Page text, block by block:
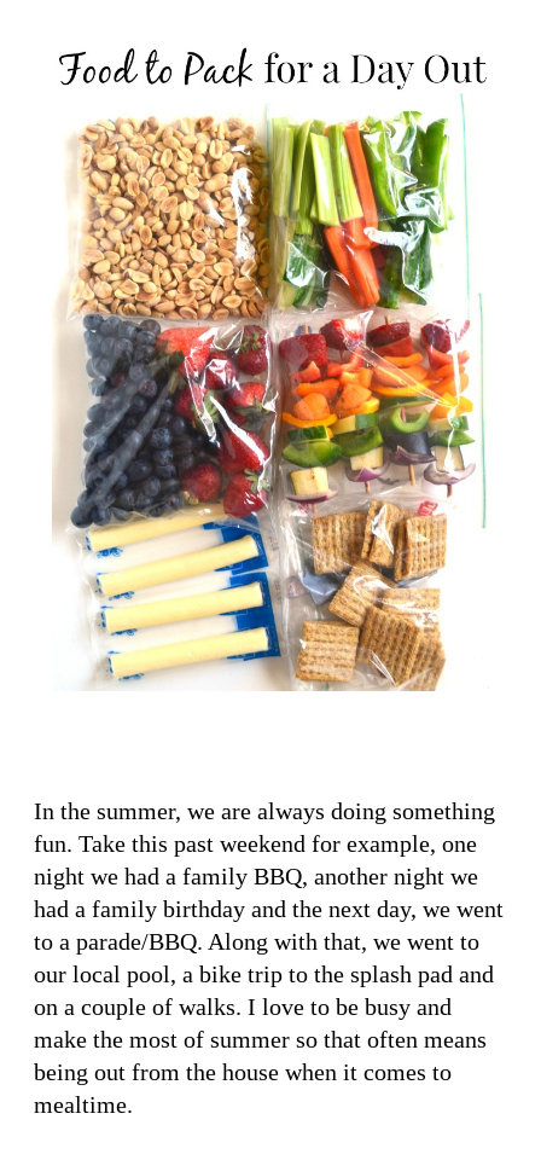
In the summer, we are always doing something
fun. Take this past weekend for example, one
night we had a family BBQ, another night we
had a family birthday and the next day, we went
to a parade/BBQ. Along with that, we went to
our local pool, a bike trip to the splash pad and
on a couple of walks. I love to be busy and
make the most of summer so that often means
being out from the house when it comes to
mealtime.